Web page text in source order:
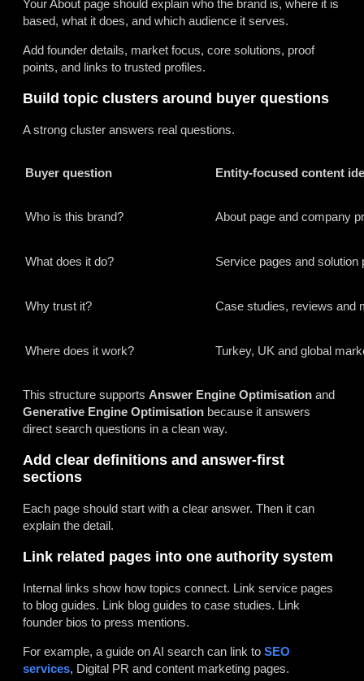
Your About page should explain who the brand is, where it is
based, what it does, and which audience it serves.
Add founder details, market focus, core solutions, proof
points, and links to trusted profiles.
Build topic clusters around buyer questions
A strong cluster answers real questions.
Buyer question Entity-focused content
Who is this brand? About page and company
What does it do? Service pages and solution
Why trust it? Case studies, reviews and
Where does it work? Turkey, UK and global
This structure supports Answer Engine Optimisation and
Generative Engine Optimisation because it answers
direct search questions in a clean way.
Add clear definitions and answer-first
sections
Each page should start with a clear answer. Then it can
explain the detail.
Link related pages into one authority system
Internal links show how topics connect. Link service pages
to blog guides. Link blog guides to case studies. Link
founder bios to press mentions.
For example, a guide on AI search can link to SEO
services, Digital PR and content marketing pages.